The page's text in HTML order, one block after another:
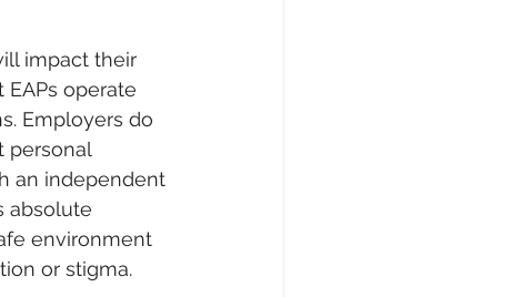
impact their
operate
Employers do
personal
an independent
absolute
environment
or stigma.